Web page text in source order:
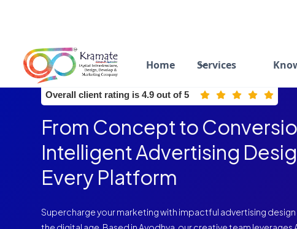
Home Services
ISO 9001:2015 Certified
Overall client rating is 4.9 out of 5
From Concept to
Intelligent Advertising
Every Platform
Supercharge your marketing with impactful advertising